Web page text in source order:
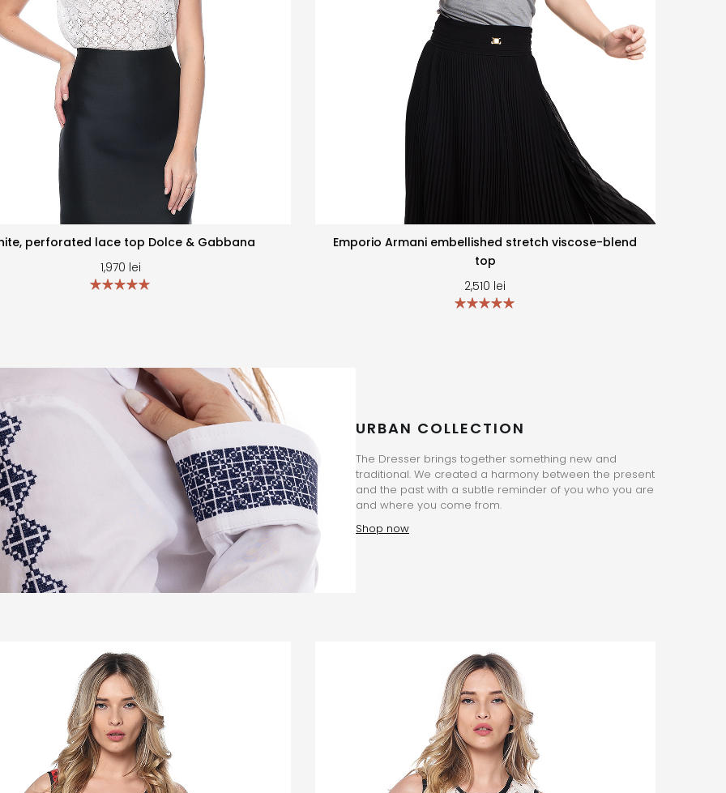
perforated lace top Dolce & Gabbana
1,970 lei
Emporio Armani embellished stretch viscose-blend
top
2,510 lei
URBAN COLLECTION
The Dresser brings together something new and
traditional. We created a harmony between the present
and the past with a subtle reminder of you who you are
and where you come from.
Shop now